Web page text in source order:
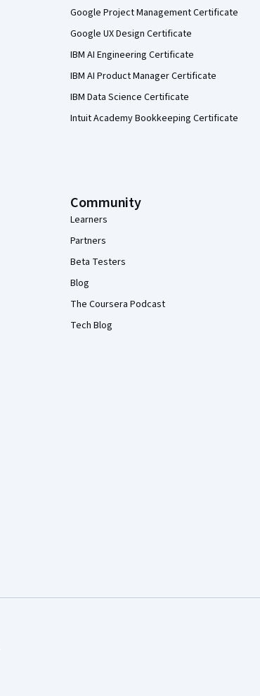
Google Project Management Certificate
Google UX Design Certificate
IBM AI Engineering Certificate
IBM AI Product Manager Certificate
IBM Data Science Certificate
Intuit Academy Bookkeeping Certificate
Community
Learners
Partners
Beta Testers
Blog
The Coursera Podcast
Tech Blog